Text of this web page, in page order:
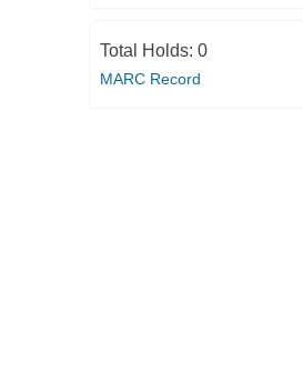
Total Holds: 0
MARC Record